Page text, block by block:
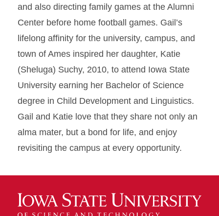
and also directing family games at the Alumni
Center before home football games. Gail’s
lifelong affinity for the university, campus, and
town of Ames inspired her daughter, Katie
(Sheluga) Suchy, 2010, to attend Iowa State
University earning her Bachelor of Science
degree in Child Development and Linguistics.
Gail and Katie love that they share not only an
alma mater, but a bond for life, and enjoy
revisiting the campus at every opportunity.